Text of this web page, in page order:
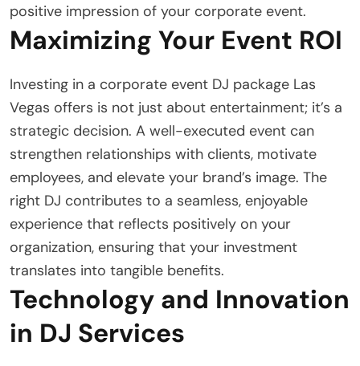
positive impression of your corporate event.
Maximizing Your Event ROI
Investing in a corporate event DJ package Las
Vegas offers is not just about entertainment; it’s a
strategic decision. A well-executed event can
strengthen relationships with clients, motivate
employees, and elevate your brand’s image. The
right DJ contributes to a seamless, enjoyable
experience that reflects positively on your
organization, ensuring that your investment
translates into tangible benefits.
Technology and Innovation
in DJ Services